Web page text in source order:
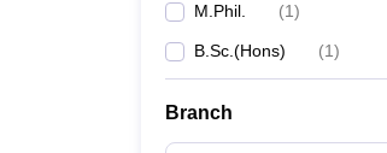
M.Phil. (1)
B.Sc.(Hons) (1)
Branch